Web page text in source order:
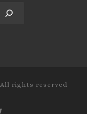
All rights reserved